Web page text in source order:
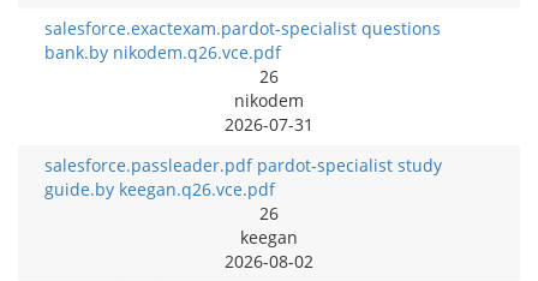
salesforce.exactexam.pardot-specialist questions
bank.by nikodem.q26.vce.pdf
26
nikodem
2026-07-31
salesforce.passleader.pdf pardot-specialist study
guide.by keegan.q26.vce.pdf
26
keegan
2026-08-02